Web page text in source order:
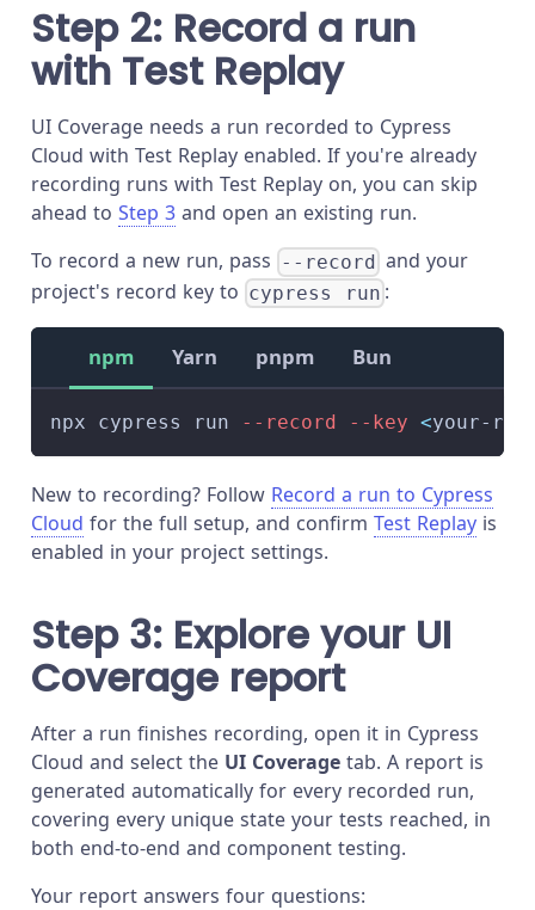
Step 2: Record a run
with Test Replay
UI Coverage needs a run recorded to Cypress
Cloud with Test Replay enabled. If you're already
recording runs with Test Replay on, you can skip
ahead to Step 3 and open an existing run.
To record a new run, pass --record and your
project's record key to cypress run :
npm Yarn pnpm Bun
npx cypress run --record --key <your-
New to recording? Follow Record a run to Cypress
Cloud for the full setup, and confirm Test Replay is
enabled in your project settings.
Step 3: Explore your UI
Coverage report
After a run finishes recording, open it in Cypress
Cloud and select the UI Coverage tab. A report is
generated automatically for every recorded run,
covering every unique state your tests reached, in
both end-to-end and component testing.
Your report answers four questions: